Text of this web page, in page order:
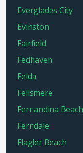
Everglades City
Evinston
Fairfield
Fedhaven
Felda
Fellsmere
Fernandina Beach
Ferndale
Flagler Beach